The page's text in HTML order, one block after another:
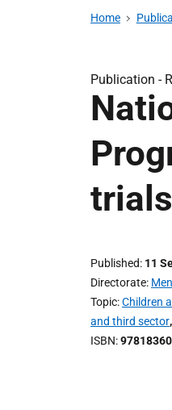
Home
Publication -
Published 11
Directorate
Topic Children
and third sector,
ISBN